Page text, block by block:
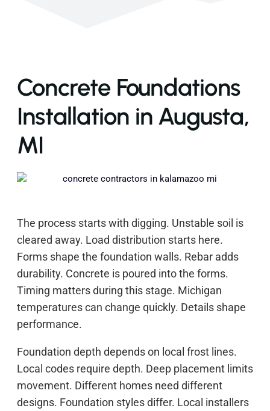
Concrete Foundations
Installation in Augusta,
MI
The process starts with digging. Unstable soil is
cleared away. Load distribution starts here.
Forms shape the foundation walls. Rebar adds
durability. Concrete is poured into the forms.
Timing matters during this stage. Michigan
temperatures can change quickly. Details shape
performance.
Foundation depth depends on local frost lines.
Local codes require depth. Deep placement limits
movement. Different homes need different
designs. Foundation styles differ. Local installers